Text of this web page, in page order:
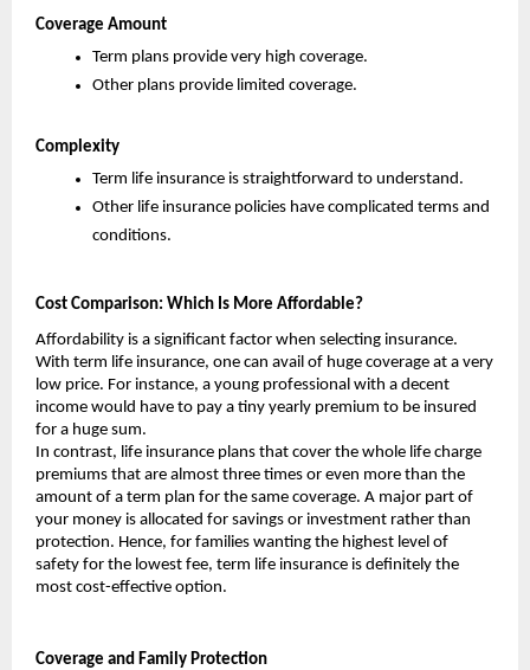
Coverage Amount
Term plans provide very high coverage.
Other plans provide limited coverage.
Complexity
Term life insurance is straightforward to understand.
Other life insurance policies have complicated terms and
conditions.
Cost Comparison: Which Is More Affordable?
Affordability is a significant factor when selecting insurance.
With term life insurance, one can avail of huge coverage at a very
low price. For instance, a young professional with a decent
income would have to pay a tiny yearly premium to be insured
for a huge sum.
In contrast, life insurance plans that cover the whole life charge
premiums that are almost three times or even more than the
amount of a term plan for the same coverage. A major part of
your money is allocated for savings or investment rather than
protection. Hence, for families wanting the highest level of
safety for the lowest fee, term life insurance is definitely the
most cost-effective option.
Coverage and Family Protection